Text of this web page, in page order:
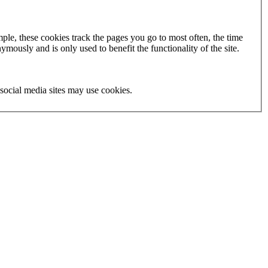
these cookies track the pages you go to most often, the time
and is only used to benefit the functionality of the site.
media sites may use cookies.